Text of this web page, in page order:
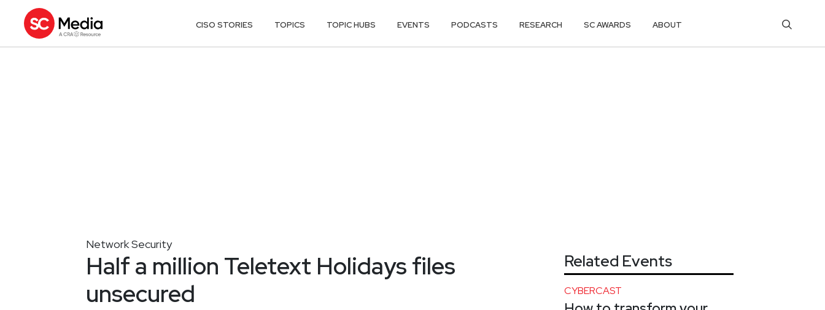
CISO STORIES TOPICS TOPIC HUBS EVENTS PODCASTS RESEARCH SC AWARDS ABOUT
Network Security
Half a million Teletext Holidays files
unsecured
Related Events
CYBERCAST